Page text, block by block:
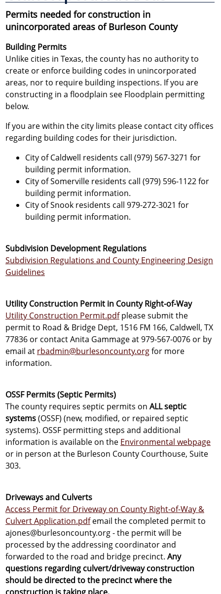
Permits needed for construction in
unincorporated areas of Burleson County
Building Permits
Unlike cities in Texas, the county has no authority to
create or enforce building codes in unincorporated
areas, nor to require building inspections. If you are
constructing in a floodplain see Floodplain permitting
below.
If you are within the city limits please contact city offices
regarding building codes for their jurisdiction.
City of Caldwell residents call (979) 567-3271 for
building permit information.
City of Somerville residents call (979) 596-1122 for
building permit information.
City of Snook residents call 979-272-3021 for
building permit information.
Subdivision Development Regulations
Subdivision Regulations and County Engineering Design
Guidelines
Utility Construction Permit in County Right-of-Way
Utility Construction Permit.pdfplease submit the
permit to Road & Bridge Dept, 1516 FM 166, Caldwell, TX
77836 or contact Anita Gammage at 979-567-0076 or by
email at rbadmin@burlesoncounty.orgfor more
information.
OSSF Permits (Septic Permits)
The county requires septic permits on ALL septic
systems(OSSF) (new, modified, or repaired septic
systems). OSSF permitting steps and additional
information is available on the Environmental webpage
or in person at the Burleson County Courthouse, Suite
303.
Driveways and Culverts
Access Permit for Driveway on County Right-of-Way &
Culvert Application.pdfemail the completed permit to
ajones@burlesoncounty.org - the permit will be
processed by the addressing coordinator and
forwarded to the road and bridge precinct. Any
questions regarding culvert/driveway construction
should be directed to the precinct where the